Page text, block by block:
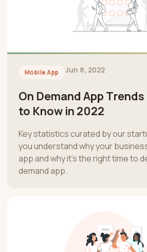
Mobile App Jun 8, 2022
On Demand App
to Know in 2022
Key statistics curated by our
you understand why your
app and why it’s the right time to
demand app.